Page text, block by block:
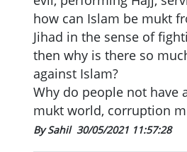
how can Islam be mukt
Jihad in the sense of
then why is there so
against Islam?
Why do people not have
mukt world, corruption
By Sahil 30/05/2021 11:57:28